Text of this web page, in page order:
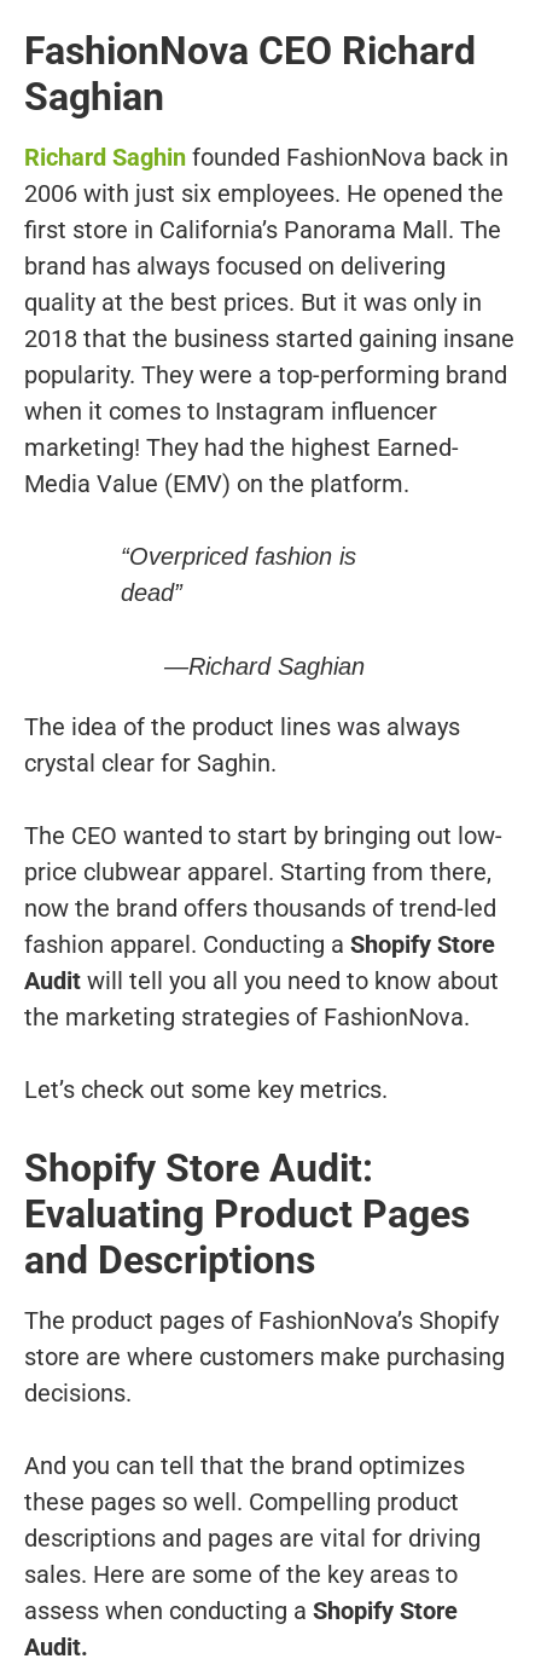
FashionNova CEO Richard
Saghian
Richard Saghin founded FashionNova back in
2006 with just six employees. He opened the
first store in California’s Panorama Mall. The
brand has always focused on delivering
quality at the best prices. But it was only in
2018 that the business started gaining insane
popularity. They were a top-performing brand
when it comes to Instagram influencer
marketing! They had the highest Earned-
Media Value (EMV) on the platform.
“Overpriced fashion is
dead”
—Richard Saghian
The idea of the product lines was always
crystal clear for Saghin.
The CEO wanted to start by bringing out low-
price clubwear apparel. Starting from there,
now the brand offers thousands of trend-led
fashion apparel. Conducting a Shopify Store
Audit will tell you all you need to know about
the marketing strategies of FashionNova.
Let’s check out some key metrics.
Shopify Store Audit:
Evaluating Product Pages
and Descriptions
The product pages of FashionNova’s Shopify
store are where customers make purchasing
decisions.
And you can tell that the brand optimizes
these pages so well. Compelling product
descriptions and pages are vital for driving
sales. Here are some of the key areas to
assess when conducting a Shopify Store
Audit.